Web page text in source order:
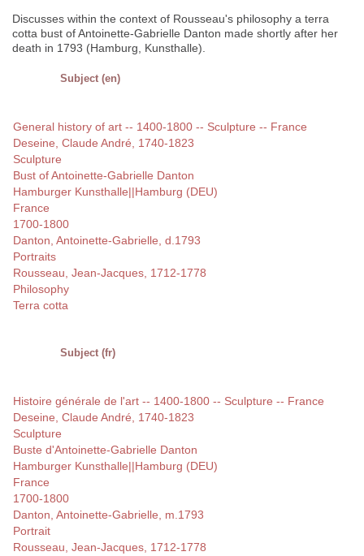
Discusses within the context of Rousseau's philosophy a terra
cotta bust of Antoinette-Gabrielle Danton made shortly after her
death in 1793 (Hamburg, Kunsthalle).
Subject (en)
General history of art -- 1400-1800 -- Sculpture -- France
Deseine, Claude André, 1740-1823
Sculpture
Bust of Antoinette-Gabrielle Danton
Hamburger Kunsthalle||Hamburg (DEU)
France
1700-1800
Danton, Antoinette-Gabrielle, d.1793
Portraits
Rousseau, Jean-Jacques, 1712-1778
Philosophy
Terra cotta
Subject (fr)
Histoire générale de l'art -- 1400-1800 -- Sculpture -- France
Deseine, Claude André, 1740-1823
Sculpture
Buste d'Antoinette-Gabrielle Danton
Hamburger Kunsthalle||Hamburg (DEU)
France
1700-1800
Danton, Antoinette-Gabrielle, m.1793
Portrait
Rousseau, Jean-Jacques, 1712-1778